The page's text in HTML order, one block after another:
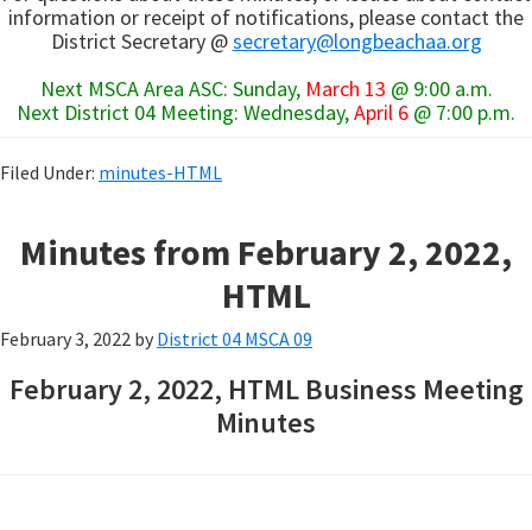
information or receipt of notifications, please contact the
District Secretary @secretary@longbeachaa.org
Next MSCA Area ASC: Sunday, March 13 @ 9:00 a.m.
Next District 04 Meeting: Wednesday,April 6 @ 7:00 p.m.
Filed Under: minutes-HTML
Minutes from February 2, 2022,
HTML
February 3, 2022 by District 04 MSCA 09
February 2, 2022, HTML Business Meeting
Minutes